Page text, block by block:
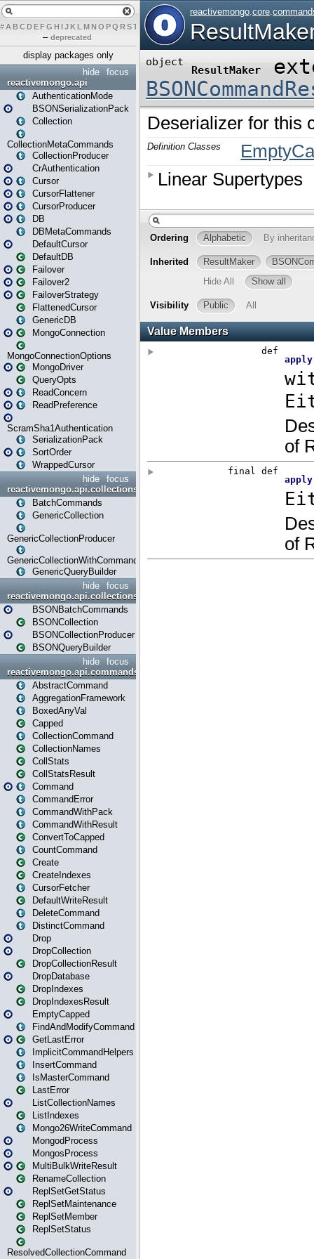
# A BCDEFG H IJK L MN O PQ RST U W X Y Z
– deprecated
display packages only
focus
hide
reactivemongo.api
AuthenticationMode
BSONSerializationPack
Collection
CollectionMetaCommands
CollectionProducer
CrAuthentication
Cursor
CursorFlattener
CursorProducer
DB
DBMetaCommands
DefaultCursor
DefaultDB
Failover
Failover2
FailoverStrategy
FlattenedCursor
GenericDB
MongoConnection
MongoConnectionOptions
MongoDriver
QueryOpts
ReadConcern
ReadPreference
ScramSha1Authentication
SerializationPack
SortOrder
WrappedCursor
focus
hide
reactivemongo.api.collections
BatchCommands
GenericCollection
GenericCollectionProducer
GenericCollectionWithCommands
GenericQueryBuilder
focus
hide
reactivemongo.api.collections.bson
BSONBatchCommands
BSONCollection
BSONCollectionProducer
BSONQueryBuilder
focus
hide
reactivemongo.api.commands
AbstractCommand
AggregationFramework
BoxedAnyVal
Capped
CollectionCommand
CollectionNames
CollStats
CollStatsResult
Command
CommandError
CommandWithPack
CommandWithResult
ConvertToCapped
CountCommand
Create
CreateIndexes
CursorFetcher
DefaultWriteResult
DeleteCommand
DistinctCommand
Drop
DropCollection
DropCollectionResult
DropDatabase
DropIndexes
DropIndexesResult
EmptyCapped
FindAndModifyCommand
GetLastError
ImplicitCommandHelpers
InsertCommand
IsMasterCommand
LastError
ListCollectionNames
ListIndexes
Mongo26WriteCommand
MongodProcess
MongosProcess
MultiBulkWriteResult
RenameCollection
ReplSetGetStatus
ReplSetMaintenance
ReplSetMember
ReplSetStatus
ResolvedCollectionCommand